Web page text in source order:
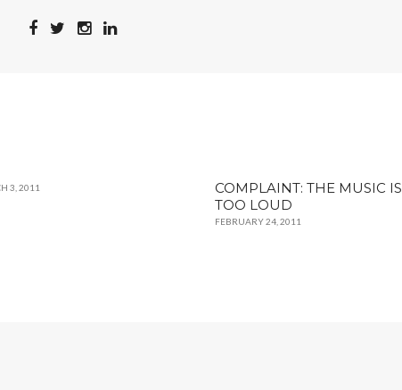
3, 2011
COMPLAINT: THE MUSIC IS
TOO LOUD
FEBRUARY 24, 2011